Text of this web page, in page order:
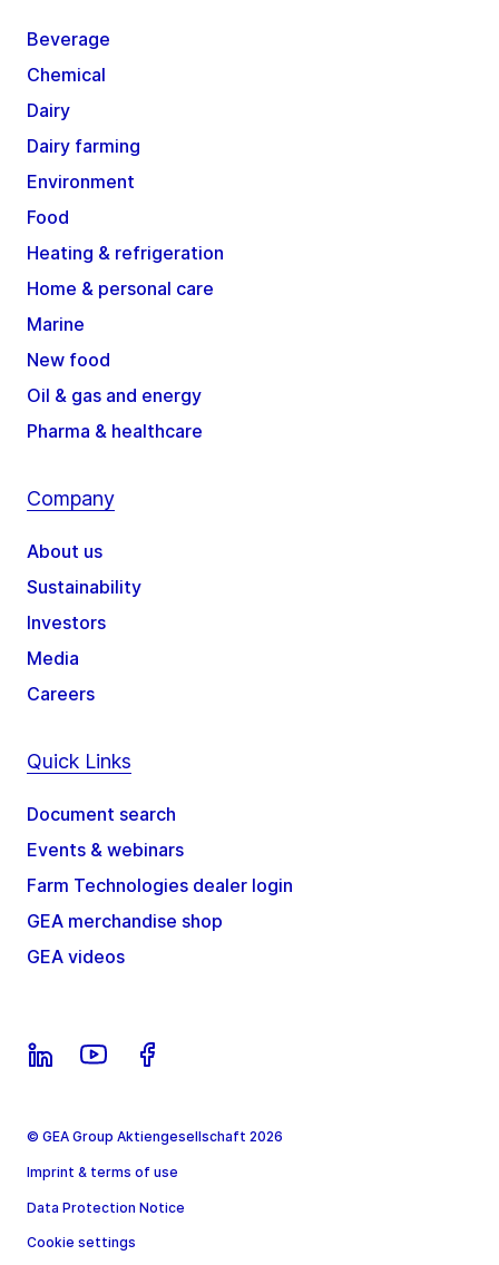
Beverage
Chemical
Dairy
Dairy farming
Environment
Food
Heating & refrigeration
Home & personal care
Marine
New food
Oil & gas and energy
Pharma & healthcare
Company
About us
Sustainability
Investors
Media
Careers
Quick Links
Document search
Events & webinars
Farm Technologies dealer login
GEA merchandise shop
GEA videos
© GEA Group Aktiengesellschaft 2026
Imprint & terms of use
Data Protection Notice
Cookie settings